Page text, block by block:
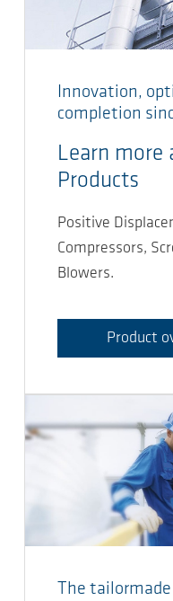
Innovation,
completion
Learn more
Products
Positive
Compressors,
Blowers.
Product
The